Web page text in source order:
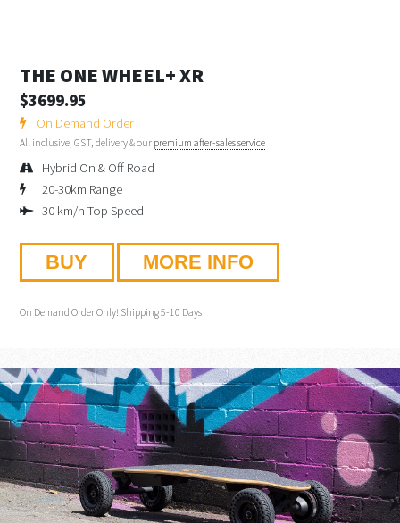
THE ONE WHEEL+ XR
$3699.95
On Demand Order
All inclusive, GST, delivery & our premium after-sales service
Hybrid On & Off Road
20-30km Range
30 km/h Top Speed
BUY MORE INFO
On Demand Order Only! Shipping 5-10 Days